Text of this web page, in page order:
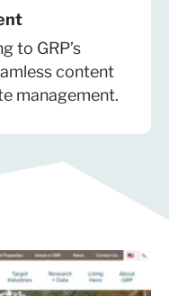
to GRP’s
content
management.